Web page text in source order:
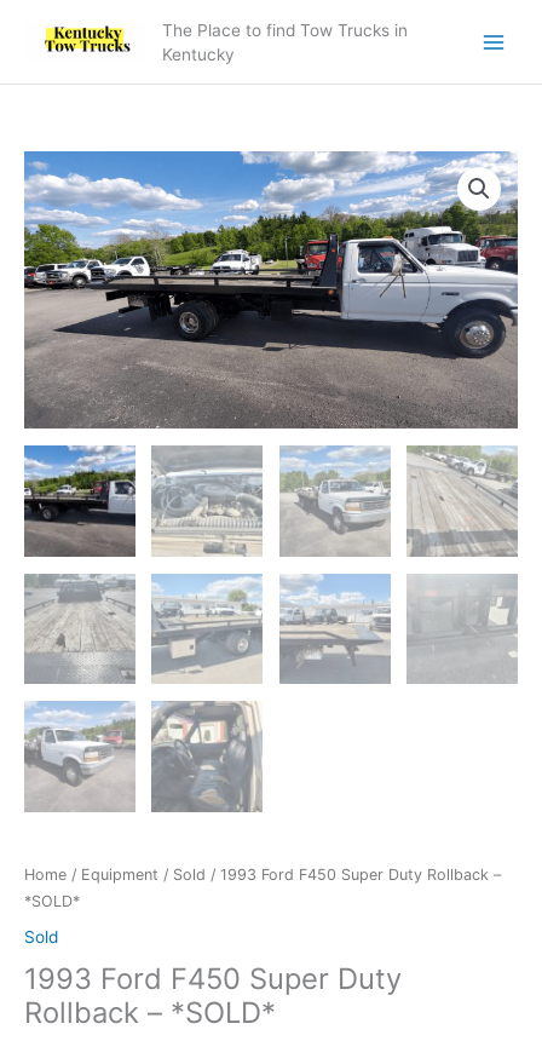
The Place to find Tow Trucks in
Kentucky
Home / Equipment / Sold / 1993 Ford F450 Super Duty Rollback –
*SOLD*
Sold
1993 Ford F450 Super Duty
Rollback – *SOLD*